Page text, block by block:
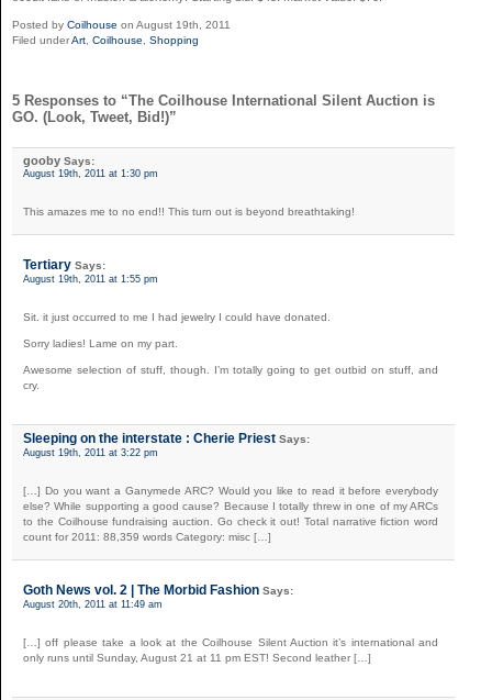
Posted by Coilhouse on August 19th, 2011
Filed underArt Coilhouse Shopping
5 Responses to “The Coilhouse International Silent Auction is
GO. (Look, Tweet, Bid!)”
gooby Says:
August 19th, 2011 at 1:30 pm
This amazes me to no end!! This turn out is beyond breathtaking!
Tertiary Says:
August 19th, 2011 at 1:55 pm
Sit. it just occurred to me I had jewelry I could have donated.
Sorry ladies! Lame on my part.
Awesome selection of stuff, though. I’m totally going to get outbid on stuff, and
cry.
Sleeping on the interstate : Cherie Priest Says:
August 19th, 2011 at 3:22 pm
[…] Do you want a Ganymede ARC? Would you like to read it before everybody
else? While supporting a good cause? Because I totally threw in one of my ARCs
to the Coilhouse fundraising auction. Go check it out! Total narrative fiction word
count for 2011: 88,359 words Category: misc […]
Goth News vol. 2 | The Morbid Fashion Says:
August 20th, 2011 at 11:49 am
[…] off please take a look at the Coilhouse Silent Auction it’s international and
only runs until Sunday, August 21 at 11 pm EST! Second leather […]